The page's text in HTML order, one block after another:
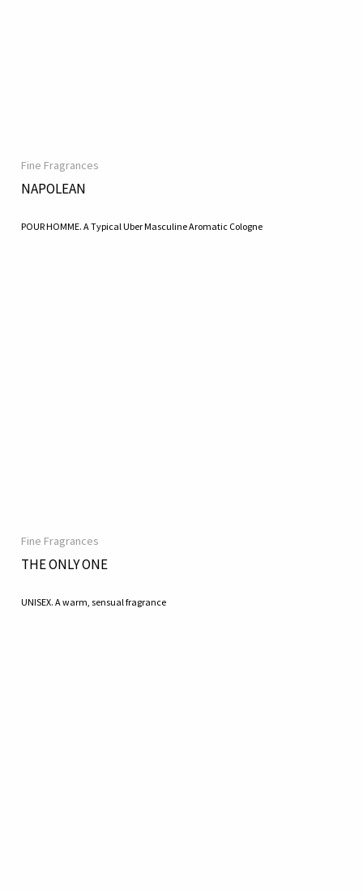
Fine Fragrances
NAPOLEAN
POUR HOMME. A Typical Uber Masculine Aromatic Cologne
Fine Fragrances
THE ONLY ONE
UNISEX. A warm, sensual fragrance